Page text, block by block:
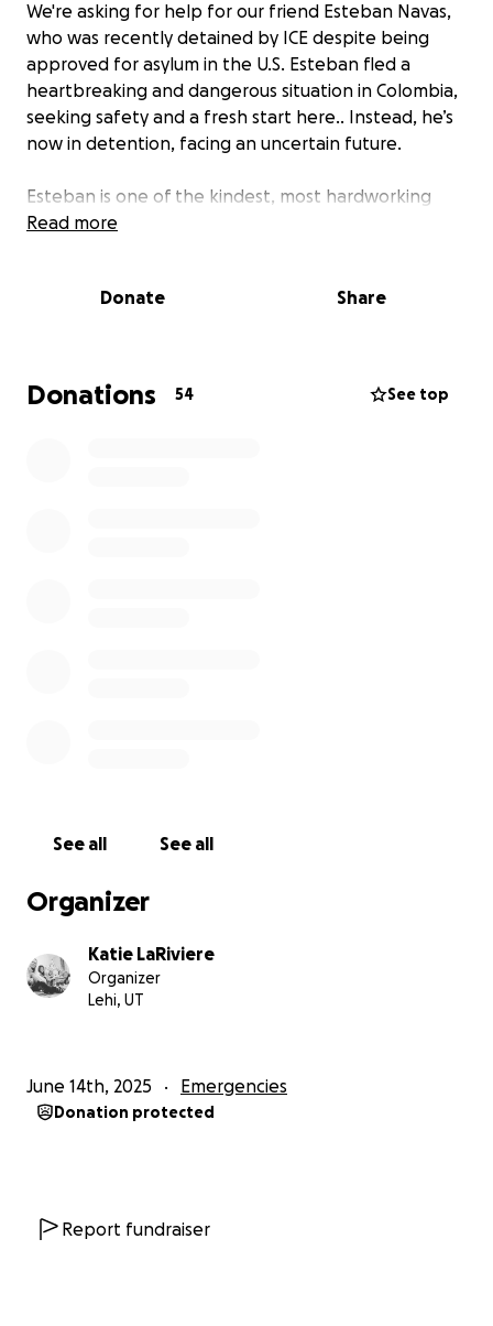
We're asking for help for our friend Esteban Navas,
who was recently detained by ICE despite being
approved for asylum in the U.S. Esteban fled a
heartbreaking and dangerous situation in Colombia,
seeking safety and a fresh start here.. Instead, he’s
now in detention, facing an uncertain future.
Esteban is one of the kindest, most hardworking
people I know. He’s learning English, working hard,
for trying to find safety.
so he can be released and continue his asylum case
with the support of his community.
Read more
Donate Share
Donations 54 See top
See all See all
Organizer
Katie LaRiviere
Organizer
Lehi, UT
June 14th, 2025 Emergencies
Donation protected
Report fundraiser